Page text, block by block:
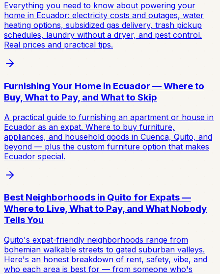
Everything you need to know about powering your
home in Ecuador: electricity costs and outages, water
heating options, subsidized gas delivery, trash pickup
schedules, laundry without a dryer, and pest control.
Real prices and practical tips.
Furnishing Your Home in Ecuador — Where to
Buy, What to Pay, and What to Skip
A practical guide to furnishing an apartment or house in
Ecuador as an expat. Where to buy furniture,
appliances, and household goods in Cuenca, Quito, and
beyond — plus the custom furniture option that makes
Ecuador special.
Best Neighborhoods in Quito for Expats —
Where to Live, What to Pay, and What Nobody
Tells You
Quito's expat-friendly neighborhoods range from
bohemian walkable streets to gated suburban valleys.
Here's an honest breakdown of rent, safety, vibe, and
who each area is best for — from someone who's